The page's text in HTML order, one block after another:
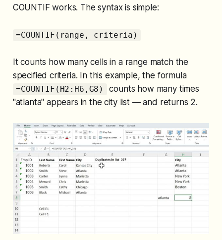
COUNTIF works. The syntax is simple:
=COUNTIF(range, criteria)
It counts how many cells in a range match the
specified criteria. In this example, the formula
=COUNTIF(H2:H6,G8)
counts how many times
"atlanta" appears in the city list — and returns 2.